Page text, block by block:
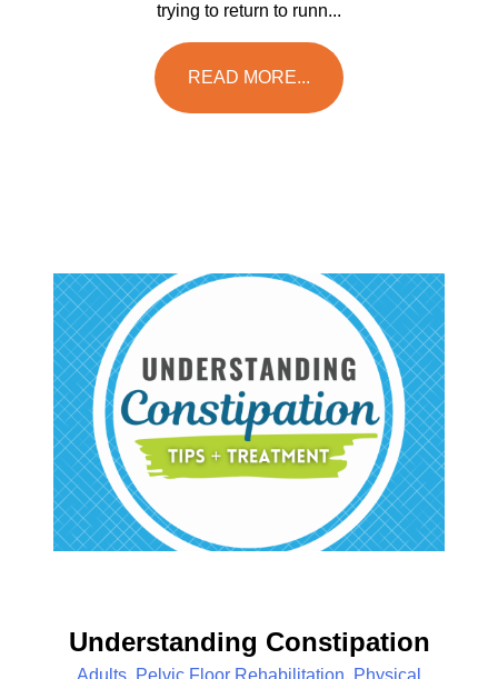
trying to return to runn...
READ MORE...
Understanding Constipation